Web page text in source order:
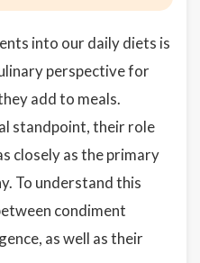
into our daily diets is
perspective for
add to meals.
standpoint, their role
closely as the primary
To understand this
condiment
as well as their